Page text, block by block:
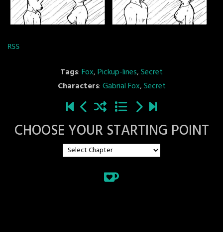
RSS
Tags:Fox,Pickup-lines,Secret
Characters:Gabrial Fox,Secret
CHOOSE YOUR STARTING POINT